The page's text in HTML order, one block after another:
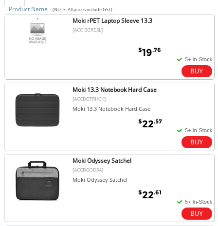
Product Name (NOTE: All prices include GST)
Moki rPET Laptop Sleeve 13.3
[ACC BGRESL]
$19.76
Moki 13.3 Notebook Hard Case
[ACCBGTRHCK]
Moki 13.3 Notebook Hard Case
$22.57
Moki Odyssey Satchel
[ACCBGODSA]
Moki Odyssey Satchel
$22.61